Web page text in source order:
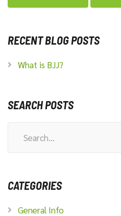
RECENT BLOG POSTS
What is BJJ?
SEARCH POSTS
CATEGORIES
General Info